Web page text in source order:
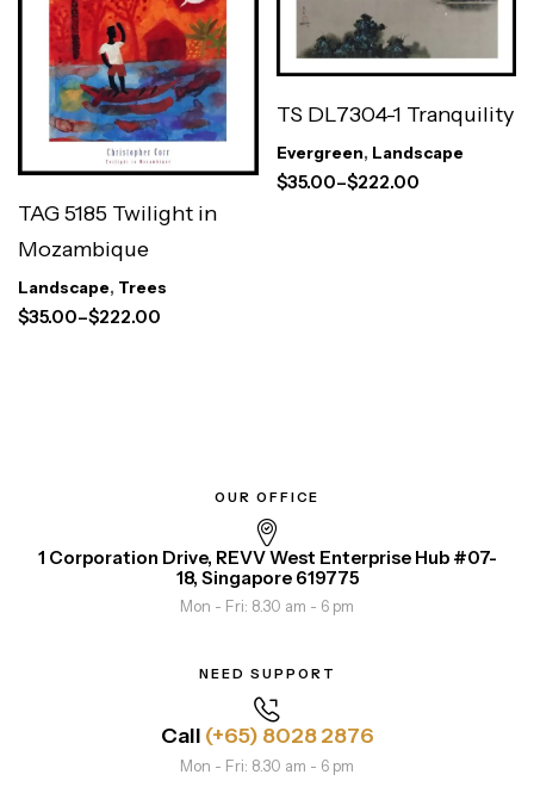
TAG 5185 Twilight in
Mozambique
Landscape, Trees
$35.00–$222.00
TS DL7304-1 Tranquility
Evergreen, Landscape
$35.00–$222.00
OUR OFFICE
1 Corporation Drive, REVV West Enterprise Hub #07-
18, Singapore 619775
Mon - Fri: 8.30 am - 6 pm
NEED SUPPORT
Call (+65) 8028 2876
Mon - Fri: 8.30 am - 6 pm